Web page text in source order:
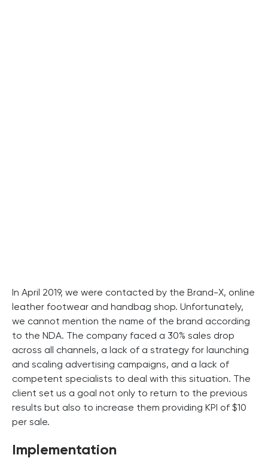
In April 2019, we were contacted by the Brand-X, online
leather footwear and handbag shop. Unfortunately,
we cannot mention the name of the brand according
to the NDA. The company faced a 30% sales drop
across all channels, a lack of a strategy for launching
and scaling advertising campaigns, and a lack of
competent specialists to deal with this situation. The
client set us a goal not only to return to the previous
results but also to increase them providing KPI of $10
per sale.
Implementation